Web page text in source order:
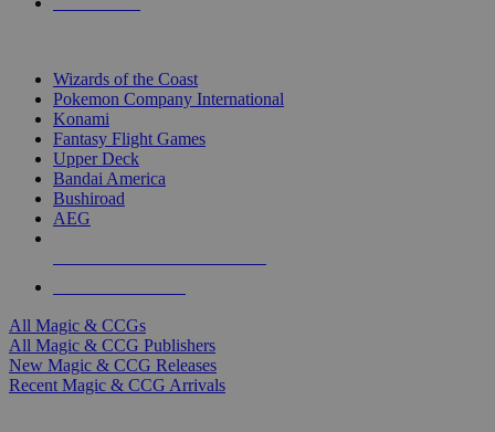
Wizards of the Coast
Pokemon Company International
Konami
Fantasy Flight Games
Upper Deck
Bandai America
Bushiroad
AEG
All Magic & CCGs
All Magic & CCG Publishers
New Magic & CCG Releases
Recent Magic & CCG Arrivals